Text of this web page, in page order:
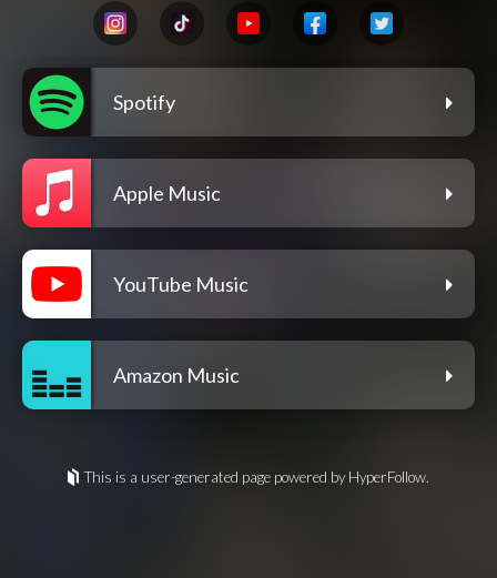
Spotify
Apple Music
YouTube Music
Amazon Music
This is a user-generated page powered by HyperFollow.